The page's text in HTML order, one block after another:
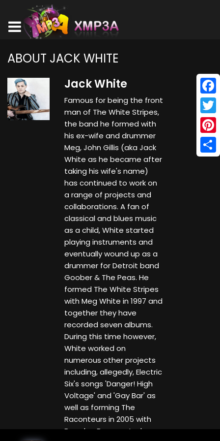
ABOUT JACK WHITE
Jack White
Famous for being the front
man of The White Stripes,
the band he formed with
his ex-wife and drummer
Meg, John Gillis (aka Jack
White as he became after
taking his wife's name)
has continued to work on
a range of projects and
collaborations. A fan of
classical and blues music
as a child, White started
playing instruments and
eventually wound up as a
drummer for Detroit band
Goober & The Peas. He
formed The White Stripes
with Meg White in 1997 and
together they have
recorded seven albums.
During this time however,
White worked on
numerous other projects
including, allegedly, Electric
Six's songs 'Danger! High
Voltage' and 'Gay Bar' as
well as forming The
Raconteurs in 2005 with
Brendan Benson, Jack